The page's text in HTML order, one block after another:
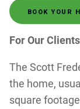
BOOK YOUR
For Our Clients
The Scott
the home,
square